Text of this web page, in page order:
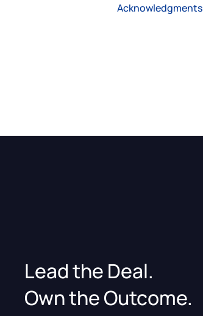
Acknowledgments
Lead the Deal.
Own the Outcome.